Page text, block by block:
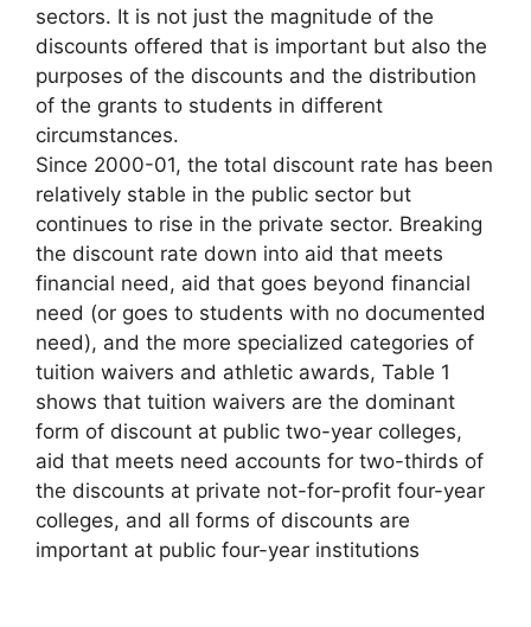
sectors. It is not just the magnitude of the
discounts offered that is important but also the
purposes of the discounts and the distribution
of the grants to students in different
circumstances.
Since 2000-01, the total discount rate has been
relatively stable in the public sector but
continues to rise in the private sector. Breaking
the discount rate down into aid that meets
financial need, aid that goes beyond financial
need (or goes to students with no documented
need), and the more specialized categories of
tuition waivers and athletic awards, Table 1
shows that tuition waivers are the dominant
form of discount at public two-year colleges,
aid that meets need accounts for two-thirds of
the discounts at private not-for-profit four-year
colleges, and all forms of discounts are
important at public four-year institutions